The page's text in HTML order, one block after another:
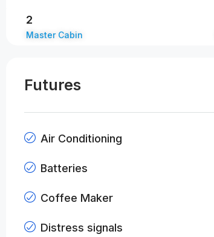
Master Cabin
2
Futures
Air Conditioning
Batteries
Coffee Maker
Distress signals